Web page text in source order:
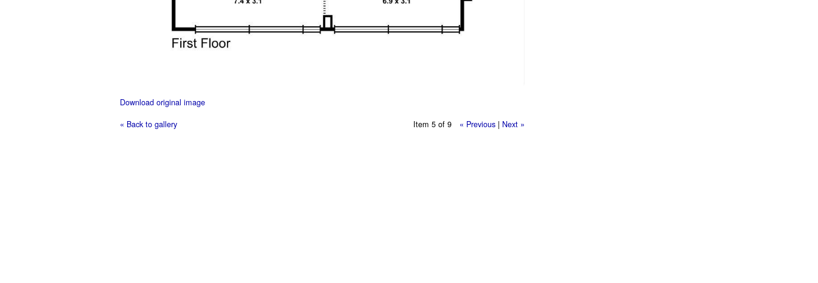
Download original image
« Back to gallery
Item 5 of 9 « Previous | Next »